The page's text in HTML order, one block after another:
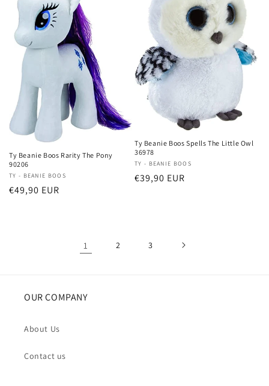
Ty Beanie Boos Rarity The Pony
90206
Vendor:
TY - BEANIE BOOS
Regular
€49,90 EUR
Ty Beanie Boos Spells The Little Owl
36978
Vendor:
TY - BEANIE BOOS
Regular
€39,90 EUR
1 2 3
OUR COMPANY
About Us
Contact us